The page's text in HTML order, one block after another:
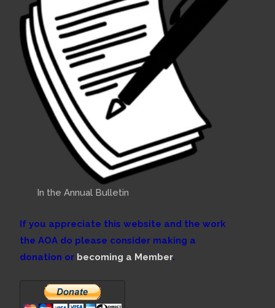
In the Annual Bulletin
If you appreciate this website and the work
the AOA do please consider making a
donation or becoming a Member.